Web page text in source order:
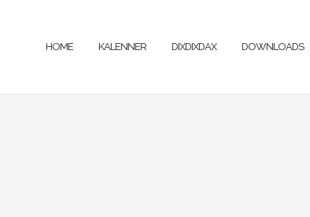
HOME KALENNER DIXDIXDAX DOWNLOADS